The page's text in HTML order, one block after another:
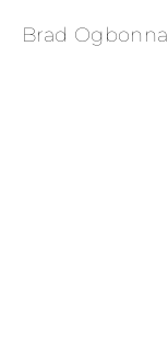
Brad Ogbonna